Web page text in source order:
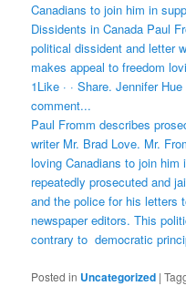
Paul Fromm describes
writer Mr. Brad Love. Mr.
loving Canadians to join him
repeatedly prosecuted and
and the police for his letters
newspaper editors. This
contrary to democratic
Posted in Uncategorized |